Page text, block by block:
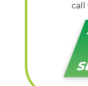
call